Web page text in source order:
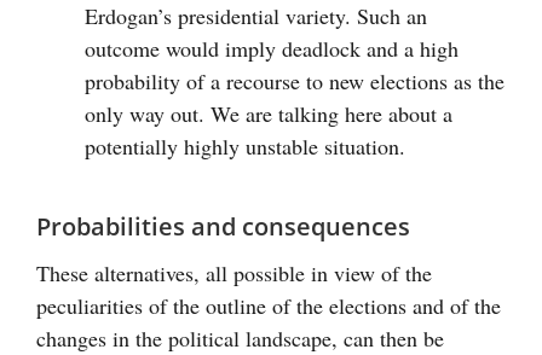
Erdogan’s presidential variety. Such an
outcome would imply deadlock and a high
probability of a recourse to new elections as the
only way out. We are talking here about a
potentially highly unstable situation.
Probabilities and consequences
These alternatives, all possible in view of the
peculiarities of the outline of the elections and of the
changes in the political landscape, can then be